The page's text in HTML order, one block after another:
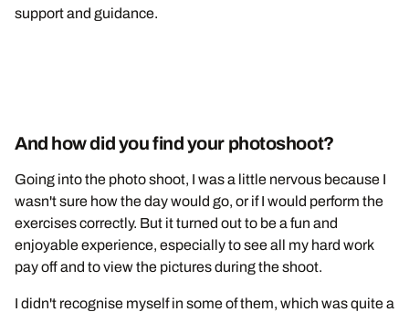
support and guidance.
And how did you find your photoshoot?
Going into the photo shoot, I was a little nervous because I
wasn't sure how the day would go, or if I would perform the
exercises correctly. But it turned out to be a fun and
enjoyable experience, especially to see all my hard work
pay off and to view the pictures during the shoot.
I didn't recognise myself in some of them, which was quite a